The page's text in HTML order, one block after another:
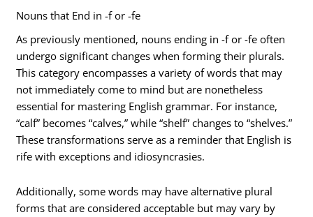
Nouns that End in -f or -fe
As previously mentioned, nouns ending in -f or -fe often
undergo significant changes when forming their plurals.
This category encompasses a variety of words that may
not immediately come to mind but are nonetheless
essential for mastering English grammar. For instance,
“calf” becomes “calves,” while “shelf” changes to “shelves.”
These transformations serve as a reminder that English is
rife with exceptions and idiosyncrasies.
Additionally, some words may have alternative plural
forms that are considered acceptable but may vary by